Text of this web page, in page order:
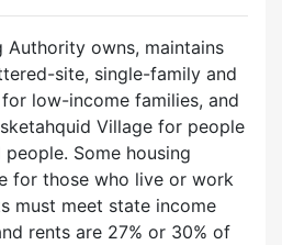
Authority owns, maintains
site, single-family and
low-income families, and
Village for people
Some housing
for those who live or work
must meet state income
rents are 27% or 30% of